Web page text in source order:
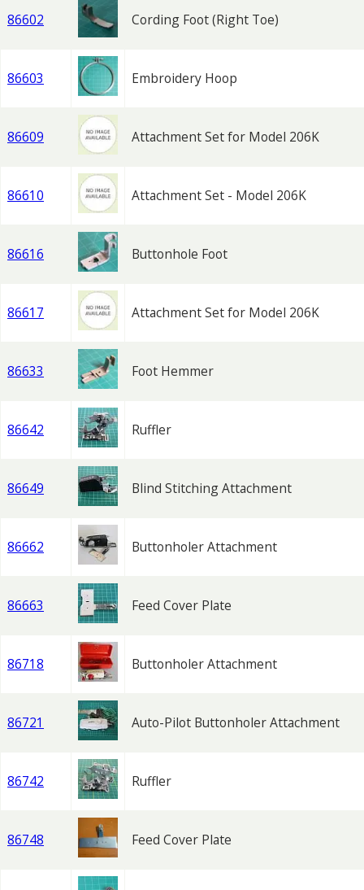
86602 Cording Foot (Right Toe)
86603 Embroidery Hoop
86609 Attachment Set for Model 206K
86610 Attachment Set - Model 206K
86616 Buttonhole Foot
86617 Attachment Set for Model 206K
86633 Foot Hemmer
86642 Ruffler
86649 Blind Stitching Attachment
86662 Buttonholer Attachment
86663 Feed Cover Plate
86718 Buttonholer Attachment
86721 Auto-Pilot Buttonholer Attachment
86742 Ruffler
86748 Feed Cover Plate